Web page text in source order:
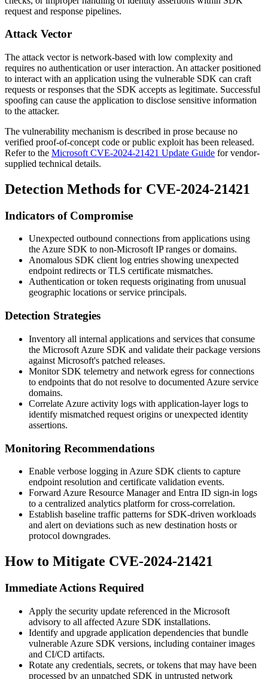
request and response pipelines.
Attack Vector
The attack vector is network-based with low complexity and
requires no authentication or user interaction. An attacker positioned
to interact with an application using the vulnerable SDK can craft
requests or responses that the SDK accepts as legitimate. Successful
spoofing can cause the application to disclose sensitive information
to the attacker.
The vulnerability mechanism is described in prose because no
verified proof-of-concept code or public exploit has been released.
Refer to the Microsoft CVE-2024-21421 Update Guide for vendor-
supplied technical details.
Detection Methods for CVE-2024-21421
Indicators of Compromise
Unexpected outbound connections from applications using
the Azure SDK to non-Microsoft IP ranges or domains.
Anomalous SDK client log entries showing unexpected
endpoint redirects or TLS certificate mismatches.
Authentication or token requests originating from unusual
geographic locations or service principals.
Detection Strategies
Inventory all internal applications and services that consume
the Microsoft Azure SDK and validate their package versions
against Microsoft's patched releases.
Monitor SDK telemetry and network egress for connections
to endpoints that do not resolve to documented Azure service
domains.
Correlate Azure activity logs with application-layer logs to
identify mismatched request origins or unexpected identity
assertions.
Monitoring Recommendations
Enable verbose logging in Azure SDK clients to capture
endpoint resolution and certificate validation events.
Forward Azure Resource Manager and Entra ID sign-in logs
to a centralized analytics platform for cross-correlation.
Establish baseline traffic patterns for SDK-driven workloads
and alert on deviations such as new destination hosts or
protocol downgrades.
How to Mitigate CVE-2024-21421
Immediate Actions Required
Apply the security update referenced in the Microsoft
advisory to all affected Azure SDK installations.
Identify and upgrade application dependencies that bundle
vulnerable Azure SDK versions, including container images
and CI/CD artifacts.
Rotate any credentials, secrets, or tokens that may have been
processed by an unpatched SDK in untrusted network